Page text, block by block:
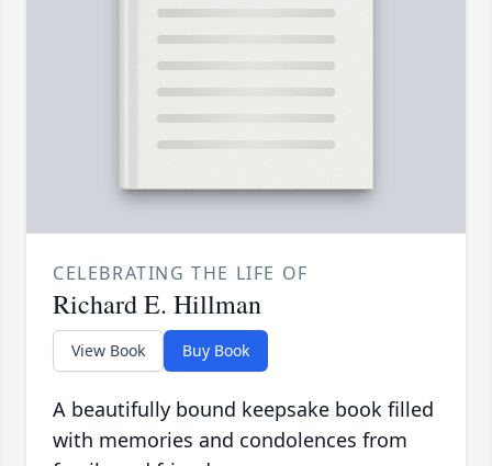
CELEBRATING THE LIFE OF
Richard E. Hillman
View Book Buy Book
A beautifully bound keepsake book filled
with memories and condolences from